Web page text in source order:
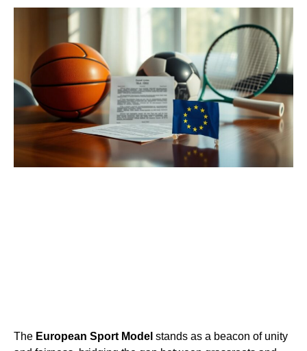
The European Sport Model stands as a beacon of unity